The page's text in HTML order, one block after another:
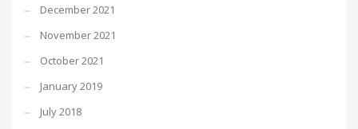
December 2021
November 2021
October 2021
January 2019
July 2018